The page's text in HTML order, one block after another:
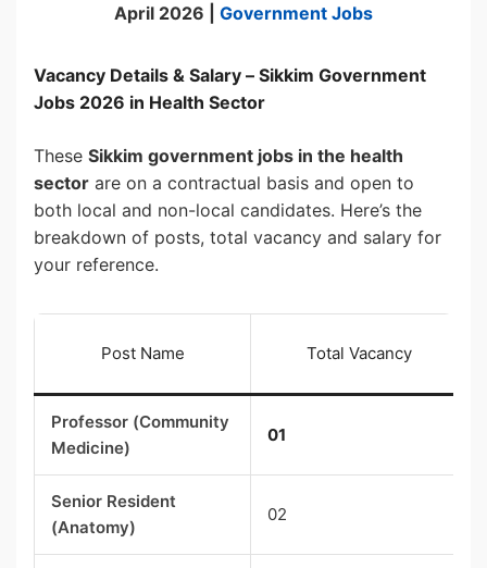
April 2026 | Government Jobs
Vacancy Details & Salary – Sikkim Government
Jobs 2026 in Health Sector
These Sikkim government jobs in the health
sector are on a contractual basis and open to
both local and non-local candidates. Here’s the
breakdown of posts, total vacancy and salary for
your reference.
Post Name Total Vacancy
Professor (Community
Medicine)
01
Senior Resident
(Anatomy)
02